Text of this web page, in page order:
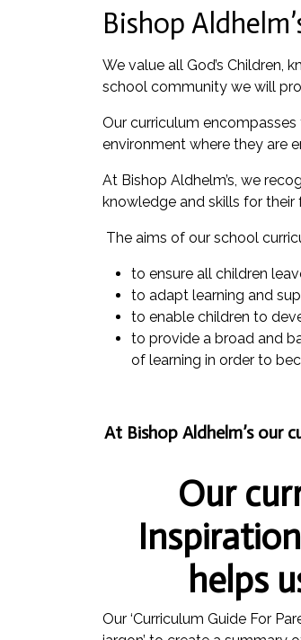
Bishop
We value all God’s Children,
school community we will
Our curriculum
environment where they are
At Bishop Aldhelm’s, we
knowledge and skills for their
The aims of our school
to ensure all children
to adapt learning and
to enable children to
to provide a broad and
of learning in order to
At Bishop Aldhelm’s our
Our
helps
Our ‘Curriculum Guide For